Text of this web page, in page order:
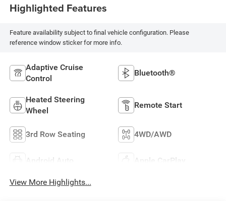
Highlighted Features
Feature availability subject to final vehicle configuration. Please
reference window sticker for more info.
Adaptive Cruise
Control
Bluetooth®
Heated Steering
Wheel
Remote Start
3rd Row Seating 4WD/AWD
Android Auto Apple CarPlay
View More Highlights...